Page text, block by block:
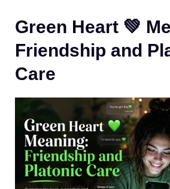
Green Heart 💚
Friendship and
Care